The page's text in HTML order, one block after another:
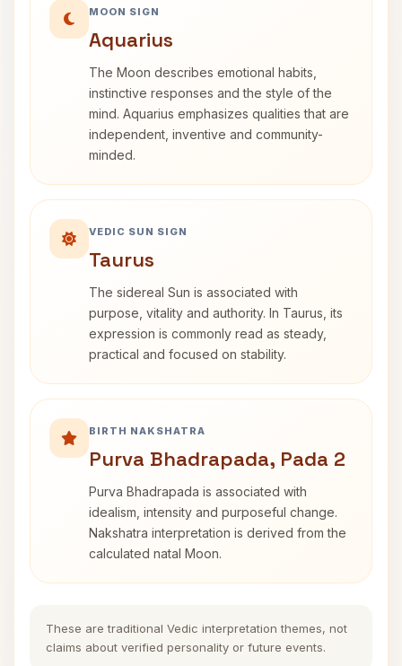
MOON SIGN
Aquarius
The Moon describes emotional habits,
instinctive responses and the style of the
mind. Aquarius emphasizes qualities that are
independent, inventive and community-
minded.
VEDIC SUN SIGN
Taurus
The sidereal Sun is associated with
purpose, vitality and authority. In Taurus, its
expression is commonly read as steady,
practical and focused on stability.
BIRTH NAKSHATRA
Purva Bhadrapada, Pada 2
Purva Bhadrapada is associated with
idealism, intensity and purposeful change.
Nakshatra interpretation is derived from the
calculated natal Moon.
These are traditional Vedic interpretation themes, not
claims about verified personality or future events.